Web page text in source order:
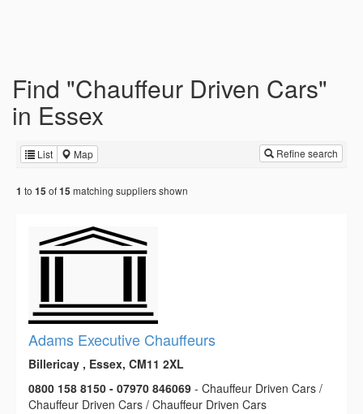
Find "Chauffeur Driven Cars"
in Essex
List Map Refine search
1 to 15 of15 matching suppliers shown
Adams Executive Chauffeurs
Billericay , Essex, CM11 2XL
0800 158 8150 - 07970 846069 - Chauffeur Driven Cars /
Chauffeur Driven Cars / Chauffeur Driven Cars